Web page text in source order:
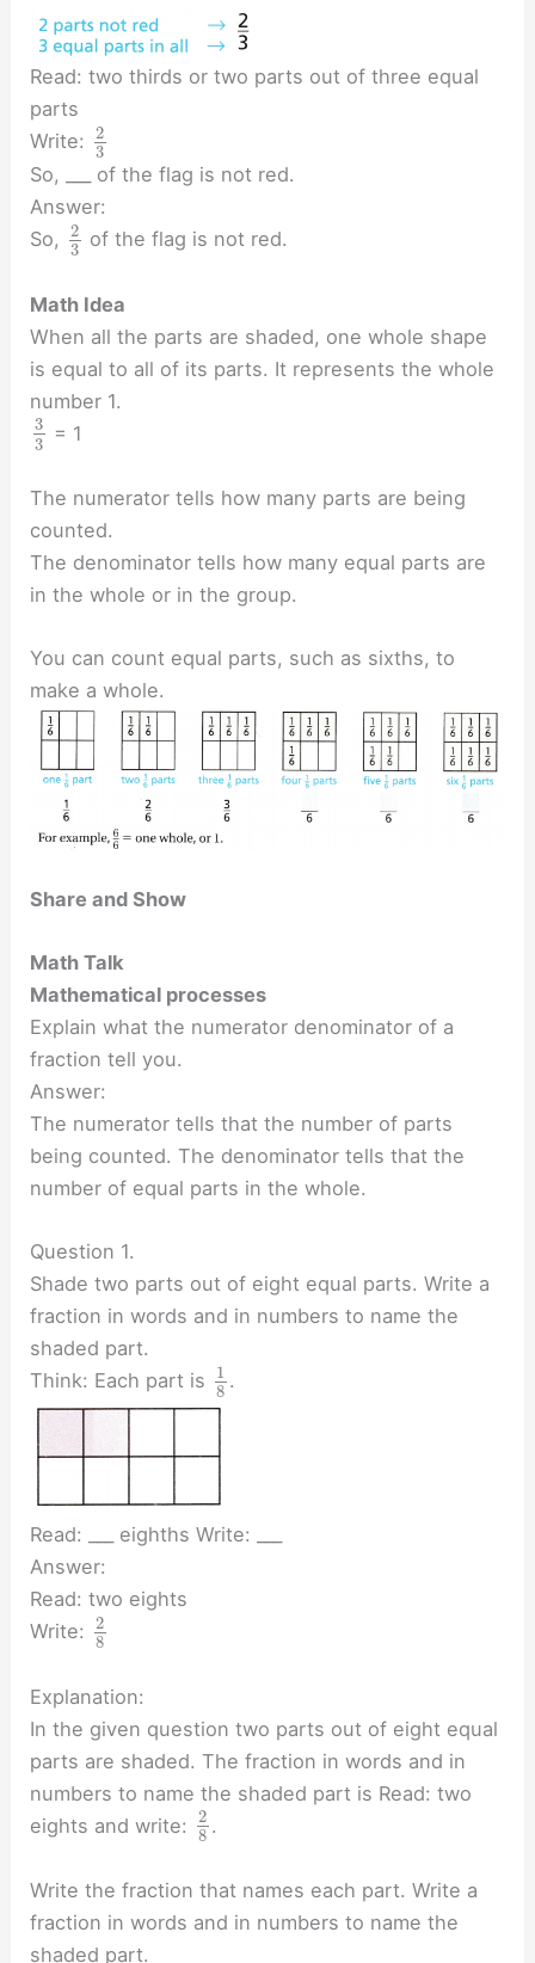
Read: two thirds or two parts out of three equal
parts
Write: 2
3
So, ___ of the flag is not red.
Answer:
So,
2
3 of the flag is not red.
Math Idea
When all the parts are shaded, one whole shape
is equal to all of its parts. It represents the whole
number 1.
3
3
= 1
The numerator tells how many parts are being
counted.
The denominator tells how many equal parts are
in the whole or in the group.
You can count equal parts, such as sixths, to
make a whole.
Share and Show
Math Talk
Mathematical processes
Explain what the numerator denominator of a
fraction tell you.
Answer:
The numerator tells that the number of parts
being counted. The denominator tells that the
number of equal parts in the whole.
Question 1.
Shade two parts out of eight equal parts. Write a
fraction in words and in numbers to name the
shaded part.
Think: Each part is
1
8 .
Read: ___ eighths Write: ___
Answer:
Read: two eights
Write: 2
8
Explanation:
In the given question two parts out of eight equal
parts are shaded. The fraction in words and in
numbers to name the shaded part is Read: two
eights and write: 2
8 .
Write the fraction that names each part. Write a
fraction in words and in numbers to name the
shaded part.